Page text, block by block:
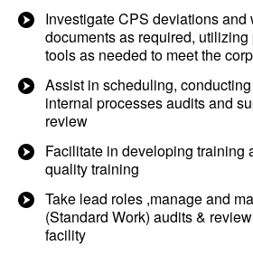
Investigate CPS deviations and
documents as required,
tools as needed to meet the
Assist in scheduling,
internal processes audits and
review
Facilitate in developing training
quality training
Take lead roles ,manage and
(Standard Work) audits &
facility